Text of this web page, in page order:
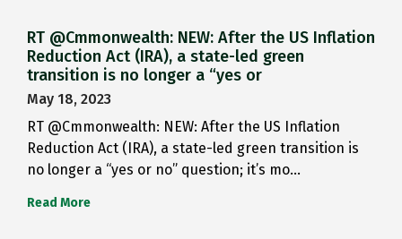
RT @Cmmonwealth: NEW: After the US Inflation
Reduction Act (IRA), a state-led green
transition is no longer a “yes or
May 18, 2023
RT @Cmmonwealth: NEW: After the US Inflation
Reduction Act (IRA), a state-led green transition is
no longer a “yes or no” question; it’s mo…
Read More